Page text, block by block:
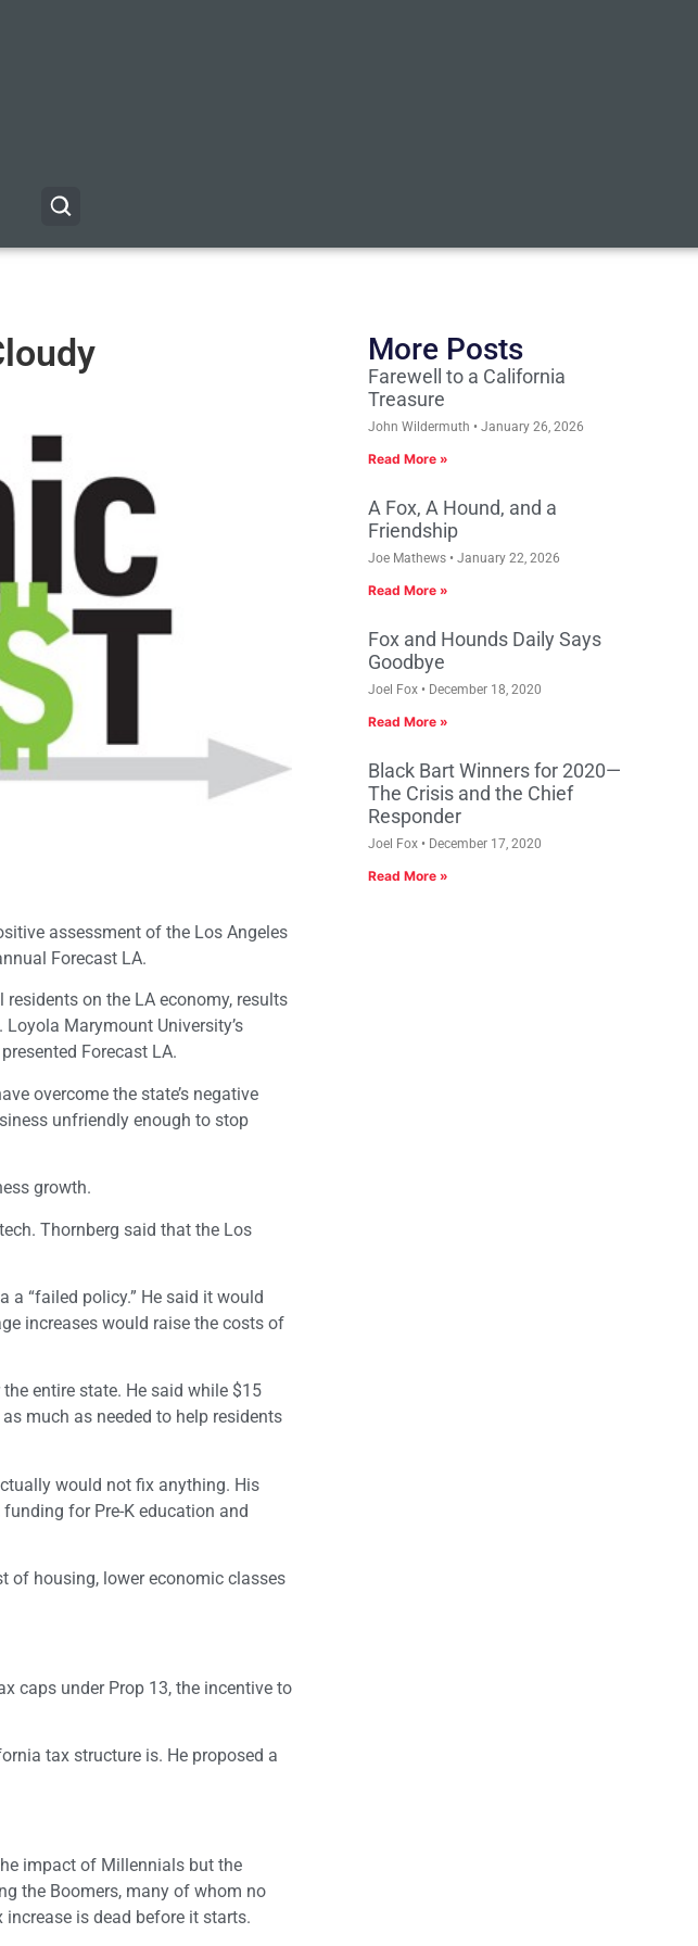
assessment of the Los Angeles
Forecast LA.
on the LA economy, results
Marymount University’s
Forecast LA.
overcome the state’s negative
unfriendly enough to stop
growth.
Thornberg said that the Los
“failed policy.” He said it would
increases would raise the costs of
entire state. He said while $15
much as needed to help residents
would not fix anything. His
for Pre-K education and
of housing, lower economic classes
caps under Prop 13, the incentive to
tax structure is. He proposed a
impact of Millennials but the
the Boomers, many of whom no
is dead before it starts.
More Posts
Farewell to a California
Treasure
John Wildermuth January 26, 2026
Read More »
A Fox, A Hound, and a
Friendship
Joe Mathews January 22, 2026
Read More »
Fox and Hounds Daily Says
Goodbye
Joel Fox December 18, 2020
Read More »
Black Bart Winners for 2020—
The Crisis and the Chief
Responder
Joel Fox December 17, 2020
Read More »